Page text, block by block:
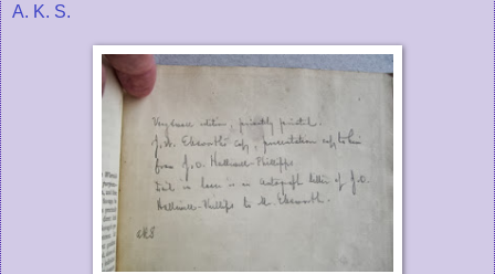
A. K. S.